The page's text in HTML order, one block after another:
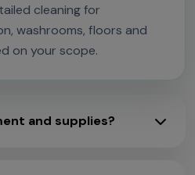
cleaning for
washrooms, floors and
on your scope.
and supplies?